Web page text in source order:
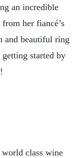
an incredible
her fiancé’s
and beautiful ring
started by
world class wine